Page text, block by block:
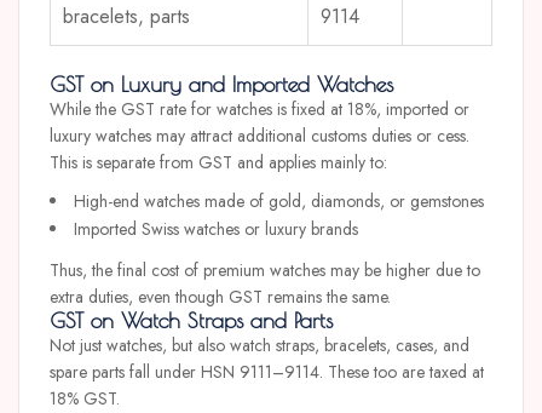
bracelets, parts
9114
GST on Luxury and Imported Watches
While the GST rate for watches is fixed at 18%, imported or
luxury watches may attract additional customs duties or cess.
This is separate from GST and applies mainly to:
High-end watches made of gold, diamonds, or gemstones
Imported Swiss watches or luxury brands
Thus, the final cost of premium watches may be higher due to
extra duties, even though GST remains the same.
GST on Watch Straps and Parts
Not just watches, but also watch straps, bracelets, cases, and
spare parts fall under HSN 9111–9114. These too are taxed at
18% GST.